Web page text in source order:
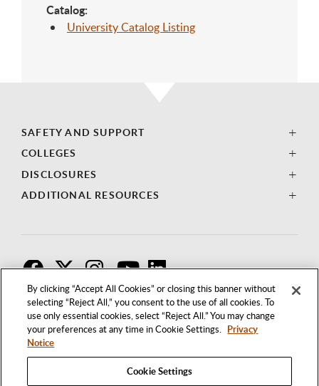
By clicking “Accept All Cookies” or closing this banner without
selecting “Reject All,” you consent to the use of all cookies. To
use only essential cookies, select “Reject All.” You may change
your preferences at any time in Cookie Settings. Privacy
Notice
Cookie Settings
Catalog:
University Catalog Listing
SAFETY AND SUPPORT
COLLEGES
DISCLOSURES
ADDITIONAL RESOURCES